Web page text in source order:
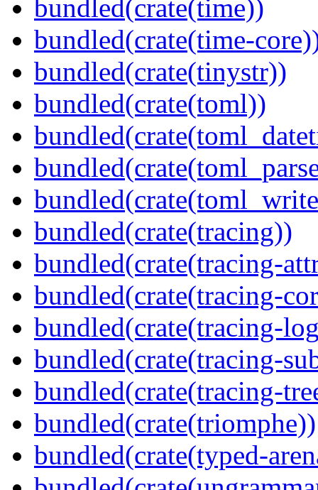
bundled(crate(time))
bundled(crate(time-
bundled(crate(tinystr))
bundled(crate(toml))
bundled(crate(tracing))
bundled(crate(tracing-
bundled(crate(tracing-
bundled(crate(tracing-
bundled(crate(tracing-
bundled(crate(tracing-
bundled(crate(triomphe))
bundled(crate(typed-